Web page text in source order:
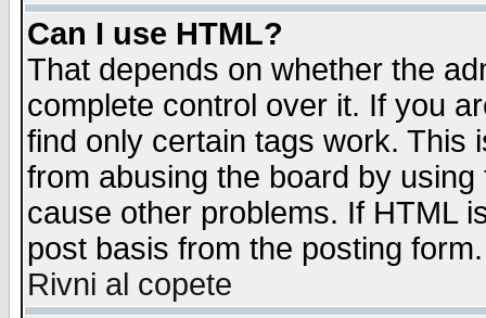
Can I use HTML?
That depends on whether the
complete control over it. If you
find only certain tags work. This
from abusing the board by
cause other problems. If HTML
post basis from the posting form.
Rivni al copete